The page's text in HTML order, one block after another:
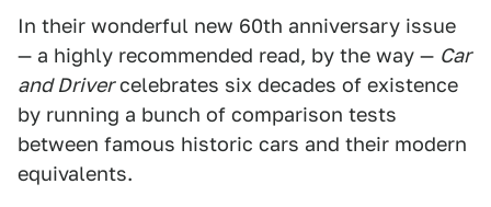
In their wonderful new 60th anniversary issue
— a highly recommended read, by the way — Car
and Drivercelebrates six decades of existence
by running a bunch of comparison tests
between famous historic cars and their modern
equivalents.